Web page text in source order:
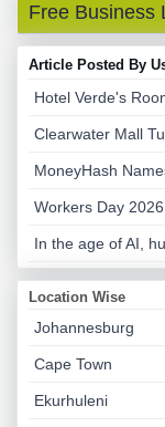
Free Business
Article Posted By
Hotel Verde's
Clearwater Mall
MoneyHash
Workers Day
In the age of AI,
Location Wise
Johannesburg
Cape Town
Ekurhuleni